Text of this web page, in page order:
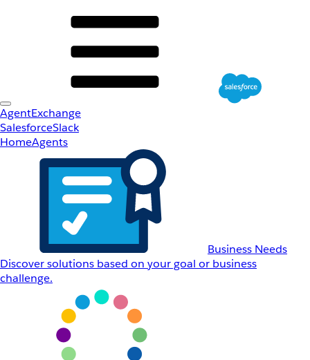
AgentExchange
SalesforceSlack
HomeAgents
Business Needs
Discover solutions based on your goal or business
challenge.